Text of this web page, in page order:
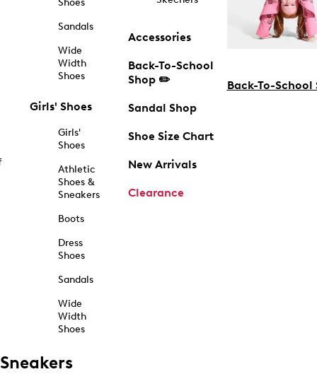
Shoes
Sandals
Wide
Width
Shoes
Girls' Shoes
Girls'
Shoes
Athletic
Shoes &
Sneakers
Boots
Dress
Shoes
Sandals
Wide
Width
Shoes
Accessories
Back-To-School
Shop ✏️
Sandal Shop
Shoe Size Chart
New Arrivals
Clearance
Back-To-School
Sneakers